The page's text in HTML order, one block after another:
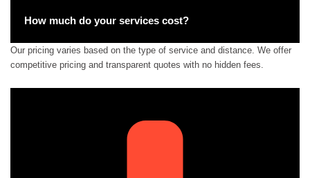
How much do your services cost?
Our pricing varies based on the type of service and distance. We offer
competitive pricing and transparent quotes with no hidden fees.